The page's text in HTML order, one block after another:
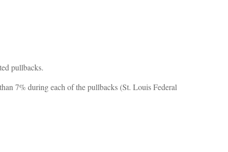
pullbacks.
7% during each of the pullbacks (St. Louis Federal